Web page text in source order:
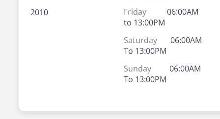
2010
Friday
06:00AM
to 13:00PM
Saturday
06:00AM
To 13:00PM
Sunday
06:00AM
To 13:00PM